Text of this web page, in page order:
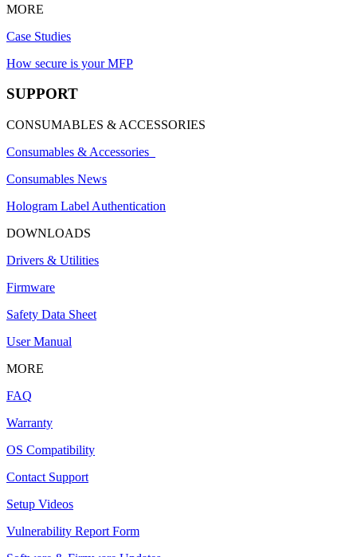
MORE
Case Studies
How secure is your MFP
SUPPORT
CONSUMABLES & ACCESSORIES
Consumables & Accessories
Consumables News
Hologram Label Authentication
DOWNLOADS
Drivers & Utilities
Firmware
Safety Data Sheet
User Manual
MORE
FAQ
Warranty
OS Compatibility
Contact Support
Setup Videos
Vulnerability Report Form